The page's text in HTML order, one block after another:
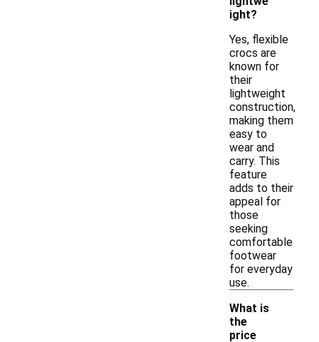
ight?
Yes, flexible
crocs are
known for
their
lightweight
construction,
making them
easy to
wear and
carry. This
feature
adds to their
appeal for
those
seeking
comfortable
footwear
for everyday
use.
What is
the
price